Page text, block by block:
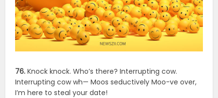
76. Knock knock. Who’s there? Interrupting cow.
Interrupting cow wh— Moos seductively Moo-ve over,
I’m here to steal your date!